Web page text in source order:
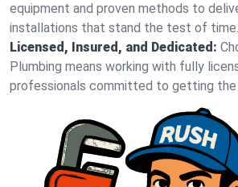
equipment and proven methods to
installations that stand the test of time.
Licensed, Insured, and Dedicated:
Plumbing means working with fully
professionals committed to getting the